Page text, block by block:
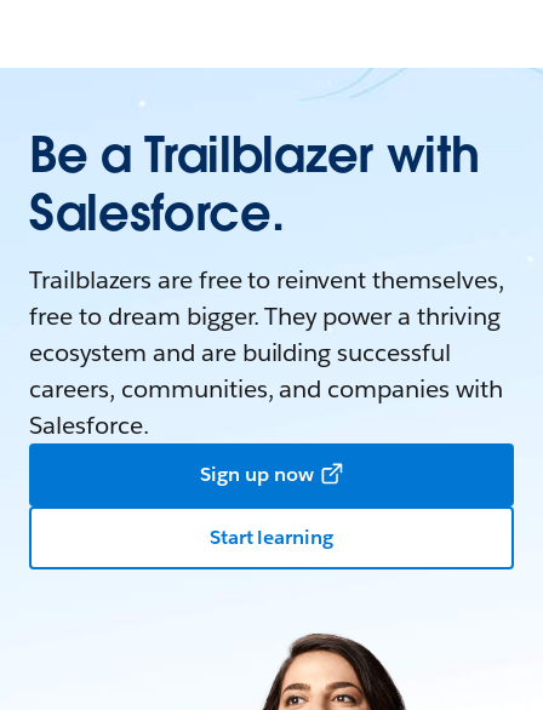
Be a Trailblazer with
Salesforce.
Trailblazers are free to reinvent themselves,
free to dream bigger. They power a thriving
ecosystem and are building successful
careers, communities, and companies with
Salesforce.
Sign up now
Start learning